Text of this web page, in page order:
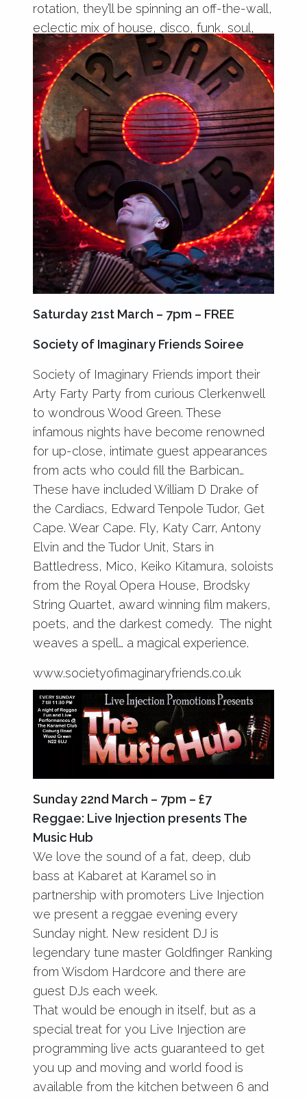
rotation, they’ll be spinning an off-the-wall,
eclectic mix of house, disco, funk, soul,
and reggae.
Saturday 21st March – 7pm – FREE
Society of Imaginary Friends Soiree
Society of Imaginary Friends import their
Arty Farty Party from curious Clerkenwell
to wondrous Wood Green. These
infamous nights have become renowned
for up-close, intimate guest appearances
from acts who could fill the Barbican…
These have included William D Drake of
the Cardiacs, Edward Tenpole Tudor, Get
Cape. Wear Cape. Fly, Katy Carr, Antony
Elvin and the Tudor Unit, Stars in
Battledress, Mico, Keiko Kitamura, soloists
from the Royal Opera House, Brodsky
String Quartet, award winning film makers,
poets, and the darkest comedy. The night
weaves a spell… a magical experience.
www.societyofimaginaryfriends.co.uk
Sunday 22nd March – 7pm – £7
Reggae: Live Injection presents The
Music Hub
We love the sound of a fat, deep, dub
bass at Kabaret at Karamel so in
partnership with promoters Live Injection
we present a reggae evening every
Sunday night. New resident DJ is
legendary tune master Goldfinger Ranking
from Wisdom Hardcore and there are
guest DJs each week.
That would be enough in itself, but as a
special treat for you Live Injection are
programming live acts guaranteed to get
you up and moving and world food is
available from the kitchen between 6 and